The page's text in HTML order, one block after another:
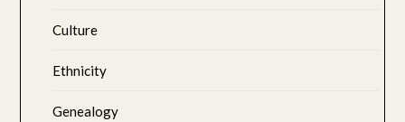
Culture
Ethnicity
Genealogy